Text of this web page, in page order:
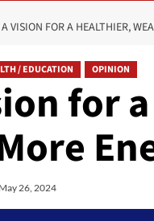
A VISION FOR A HEALTHIER,
/ EDUCATION OPINION
for
May 26, 2024